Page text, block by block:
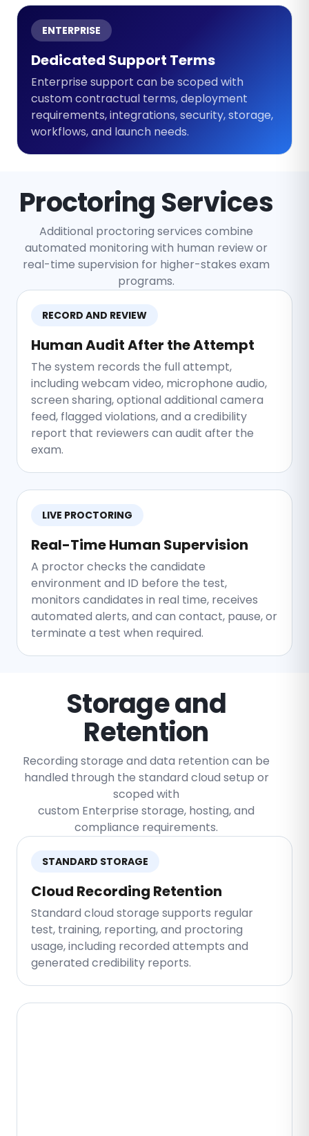
ENTERPRISE
Dedicated Support Terms
Enterprise support can be scoped with
custom contractual terms, deployment
requirements, integrations, security, storage,
workflows, and launch needs.
Proctoring Services
Additional proctoring services combine
automated monitoring with human review or
real-time supervision for higher-stakes exam
programs.
RECORD AND REVIEW
Human Audit After the Attempt
The system records the full attempt,
including webcam video, microphone audio,
screen sharing, optional additional camera
feed, flagged violations, and a credibility
report that reviewers can audit after the
exam.
LIVE PROCTORING
Real-Time Human Supervision
A proctor checks the candidate
environment and ID before the test,
monitors candidates in real time, receives
automated alerts, and can contact, pause, or
terminate a test when required.
Storage and
Retention
Recording storage and data retention can be
handled through the standard cloud setup or
scoped with
custom Enterprise storage, hosting, and
compliance requirements.
STANDARD STORAGE
Cloud Recording Retention
Standard cloud storage supports regular
test, training, reporting, and proctoring
usage, including recorded attempts and
generated credibility reports.